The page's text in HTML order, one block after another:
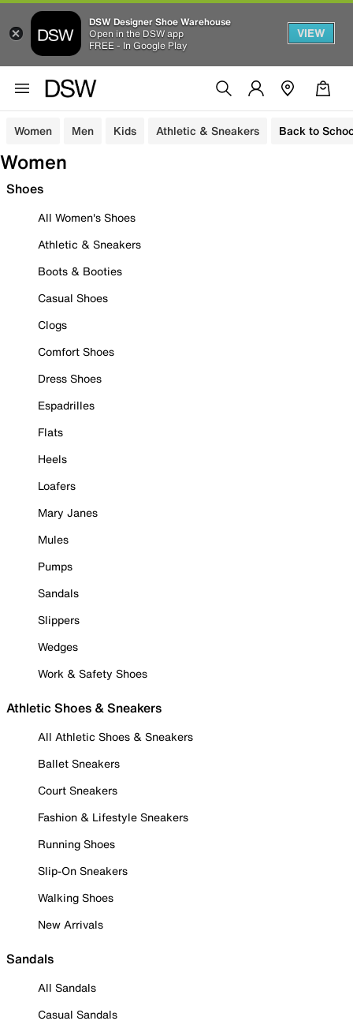
DSW Designer Shoe Warehouse
Open in the DSW app
FREE - In Google Play
VIEW
Women Men Kids Athletic & Sneakers Back to
Women
Shoes
All Women's Shoes
Athletic & Sneakers
Boots & Booties
Casual Shoes
Clogs
Comfort Shoes
Dress Shoes
Espadrilles
Flats
Heels
Loafers
Mary Janes
Mules
Pumps
Sandals
Slippers
Wedges
Work & Safety Shoes
Athletic Shoes & Sneakers
All Athletic Shoes & Sneakers
Ballet Sneakers
Court Sneakers
Fashion & Lifestyle Sneakers
Running Shoes
Slip-On Sneakers
Walking Shoes
New Arrivals
Sandals
All Sandals
Casual Sandals